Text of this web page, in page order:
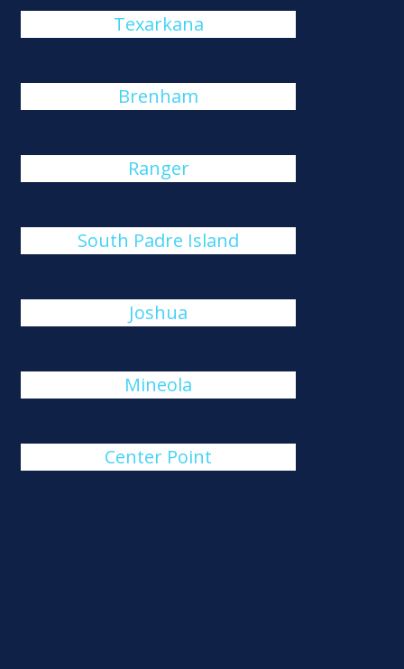
Texarkana
Brenham
Ranger
South Padre Island
Joshua
Mineola
Center Point